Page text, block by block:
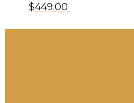
$449.00